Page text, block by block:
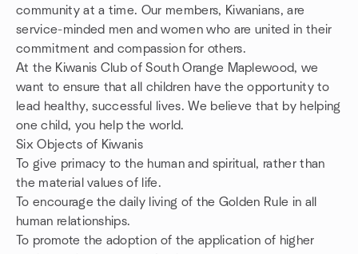
community at a time. Our members, Kiwanians, are
service-minded men and women who are united in their
commitment and compassion for others.
At the Kiwanis Club of South Orange Maplewood, we
want to ensure that all children have the opportunity to
lead healthy, successful lives. We believe that by helping
one child, you help the world.
Six Objects of Kiwanis
To give primacy to the human and spiritual, rather than
the material values of life.
To encourage the daily living of the Golden Rule in all
human relationships.
To promote the adoption of the application of higher